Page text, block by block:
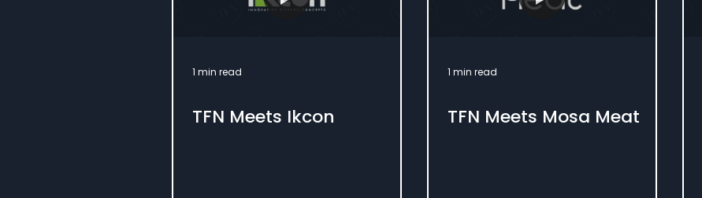
1 min read
TFN Meets Ikcon
1 min read
TFN Meets Mosa Meat